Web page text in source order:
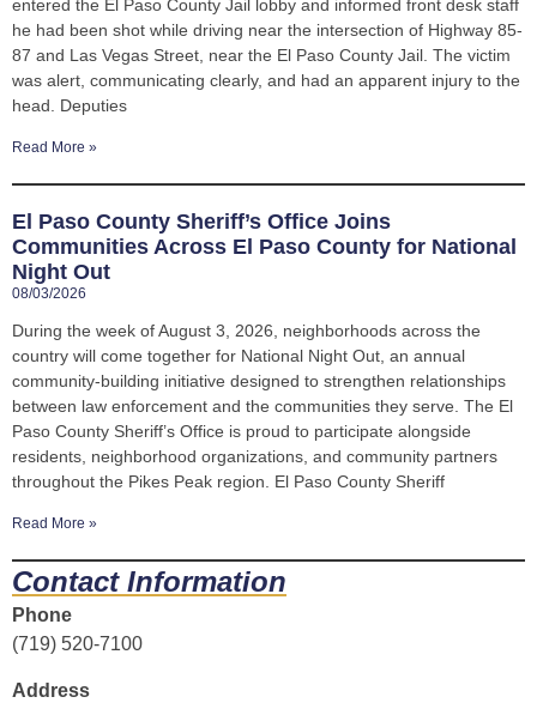
entered the El Paso County Jail lobby and informed front desk staff
he had been shot while driving near the intersection of Highway 85-
87 and Las Vegas Street, near the El Paso County Jail. The victim
was alert, communicating clearly, and had an apparent injury to the
head. Deputies
Read More »
El Paso County Sheriff’s Office Joins
Communities Across El Paso County for National
Night Out
08/03/2026
During the week of August 3, 2026, neighborhoods across the
country will come together for National Night Out, an annual
community-building initiative designed to strengthen relationships
between law enforcement and the communities they serve. The El
Paso County Sheriff’s Office is proud to participate alongside
residents, neighborhood organizations, and community partners
throughout the Pikes Peak region. El Paso County Sheriff
Read More »
Contact Information
Phone
(719) 520-7100
Address